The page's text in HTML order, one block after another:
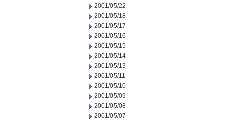
2001/05/22
2001/05/18
2001/05/17
2001/05/16
2001/05/15
2001/05/14
2001/05/13
2001/05/11
2001/05/10
2001/05/09
2001/05/08
2001/05/07